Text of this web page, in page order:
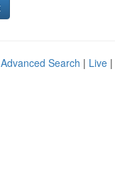
Advanced Search | Live |